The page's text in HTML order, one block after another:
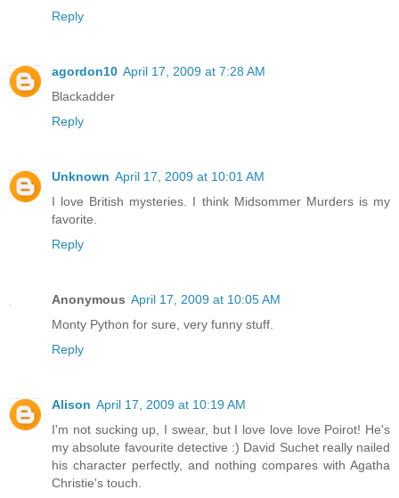
Reply
agordon10 April 17, 2009 at 7:28 AM
Blackadder
Reply
Unknown April 17, 2009 at 10:01 AM
I love British mysteries. I think Midsommer Murders is my
favorite.
Reply
Anonymous April 17, 2009 at 10:05 AM
Monty Python for sure, very funny stuff.
Reply
Alison April 17, 2009 at 10:19 AM
I'm not sucking up, I swear, but I love love love Poirot! He's
my absolute favourite detective :) David Suchet really nailed
his character perfectly, and nothing compares with Agatha
Christie's touch.